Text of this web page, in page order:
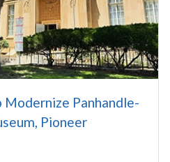
Panhandle-
Pioneer